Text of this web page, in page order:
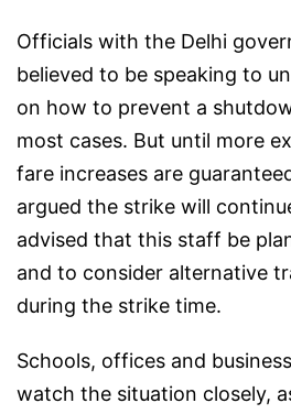
Officials with the Delhi
believed to be speaking to
on how to prevent a
most cases. But until more
fare increases are
argued the strike will
advised that this staff be
and to consider alternative
during the strike time.
Schools, offices and
watch the situation closely,